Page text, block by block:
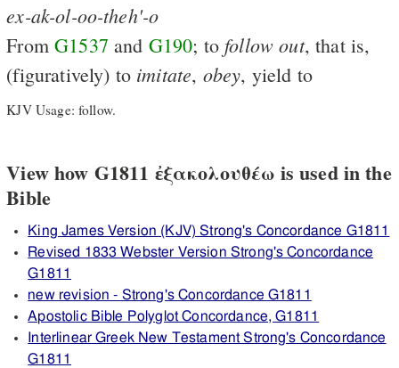
ex-ak-ol-oo-theh'-o
FromG1537 and G190; to follow out, that is,
(figuratively) to imitate, obey, yield to
KJV Usage: follow.
View how G1811 ἐξακολουθέω is used in the
Bible
King James Version (KJV) Strong's Concordance G1811
Revised 1833 Webster Version Strong's Concordance
G1811
new revision - Strong's Concordance G1811
Apostolic Bible Polyglot Concordance, G1811
Interlinear Greek New Testament Strong's Concordance
G1811